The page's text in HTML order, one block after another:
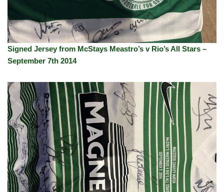
Signed Jersey from McStays Meastro’s v Rio’s All Stars –
September 7th 2014